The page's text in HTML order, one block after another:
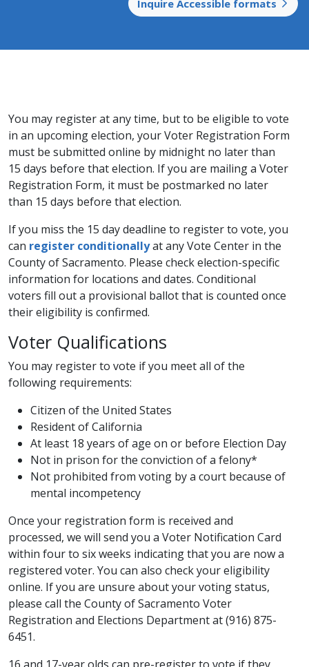
Inquire Accessible formats
You may register at any time, but to be eligible to vote
in an upcoming election, your Voter Registration Form
must be submitted online by midnight no later than
15 days before that election. If you are mailing a Voter
Registration Form, it must be postmarked no later
than 15 days before that election.
​​If you miss the 15 day deadline to register to vote, you
can register conditionally​at any Vote Center in the
County of Sacramento. Please check election-specific
information for locations and dates. Conditional
voters fill out a provisional ballot that is counted once
their eligibility is confirmed.
Voter Qualifications
You may register to vote if you meet all of the
following requirements:
Citizen of the United States
Resident of California​​​
At least 18 years of age on or before Election Day
Not in prison for the conviction of a felony*
Not prohibited from voting by a court because of
mental incompetency
Once your registration form is received and
processed, we will send you a Voter Notification Card
within four to six weeks indicating that you are now a
registered voter. You can also check your eligibility
online. If you are unsure about your voting status,
please call the County of Sacramento Voter
Registration and Elections Department at (916) 875-
6451.​
16 and 17-year olds can pre-register to vote if they